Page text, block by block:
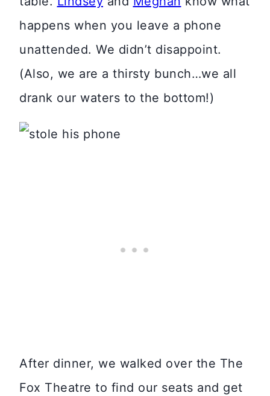
happens when you leave a phone
unattended. We didn’t disappoint.
(Also, we are a thirsty bunch…we all
drank our waters to the bottom!)
After dinner, we walked over the The
Fox Theatre to find our seats and get